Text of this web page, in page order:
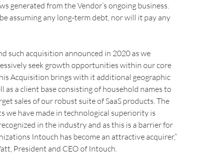
generated from the Vendor’s ongoing business.
assuming any long-term debt, nor will it pay any
such acquisition announced in 2020 as we
seek growth opportunities within our core
Acquisition brings with it additional geographic
as a client base consisting of household names to
sales of our robust suite of SaaS products. The
we have made in technological superiority is
in the industry and as this is a barrier for
Intouch has become an attractive acquirer,”
President and CEO of Intouch.